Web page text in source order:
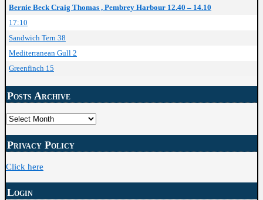
Bernie Beck Craig Thomas , Pembrey Harbour 12.40 – 14.10
17:10
Sandwich Tern 38
Mediterranean Gull 2
Greenfinch 15
Posts Archive
Posts
Archive
Privacy Policy
Click here
Login